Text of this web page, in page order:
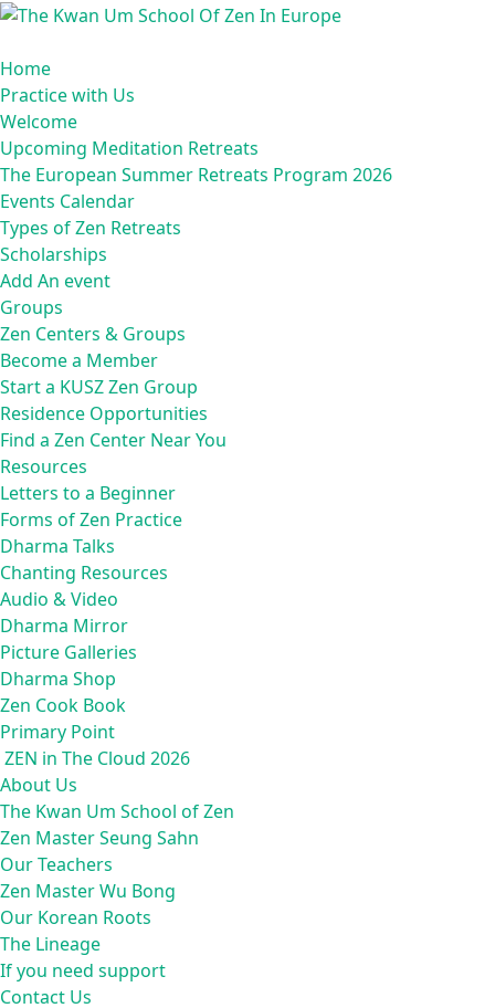
Skip
content
Home
Practice with Us
Welcome
Upcoming Meditation Retreats
The European Summer Retreats Program 2026
Events Calendar
Types of Zen Retreats
Scholarships
Add An event
Groups
Zen Centers & Groups
Become a Member
Start a KUSZ Zen Group
Residence Opportunities
Find a Zen Center Near You
Resources
Letters to a Beginner
Forms of Zen Practice
Dharma Talks
Chanting Resources
Audio & Video
Dharma Mirror
Picture Galleries
Dharma Shop
Zen Cook Book
Primary Point
ZEN in The Cloud 2026
About Us
The Kwan Um School of Zen
Zen Master Seung Sahn
Our Teachers
Zen Master Wu Bong
Our Korean Roots
The Lineage
If you need support
Contact Us